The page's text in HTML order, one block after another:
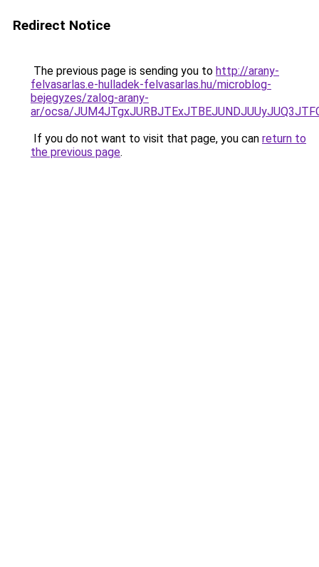
Redirect Notice
The previous page is sending you to http://arany-
felvasarlas.e-hulladek-felvasarlas.hu/microblog-
bejegyzes/zalog-arany-
ar/ocsa/
If you do not want to visit that page, you can return to
the previous page.